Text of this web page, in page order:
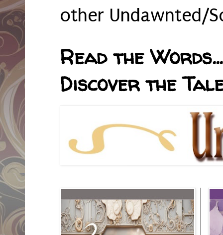
other Undawnted/
Read the
Discover the